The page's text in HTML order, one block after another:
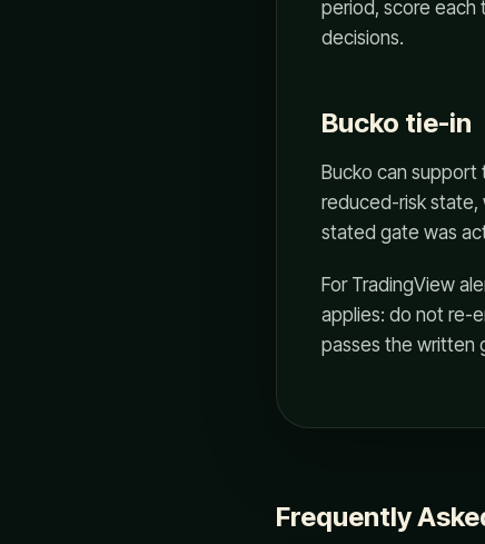
period, score each
decisions.
Bucko tie-in
Bucko can support
reduced-risk state,
stated gate was
For TradingView
applies: do not re-
passes the written
Frequently